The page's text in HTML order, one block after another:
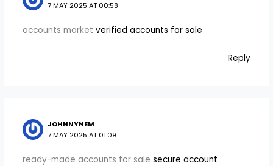
7 MAY 2025 AT 00:58
accounts market verified accounts for sale
Reply
JOHNNYNEM
7 MAY 2025 AT 01:09
ready-made accounts for sale secure account